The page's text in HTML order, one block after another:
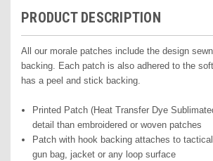
PRODUCT DESCRIPTION
All our morale patches include the design
backing. Each patch is also adhered to the
has a peel and stick backing.
Printed Patch (Heat Transfer Dye
detail than embroidered or woven patches
Patch with hook backing attaches to
gun bag, jacket or any loop surface